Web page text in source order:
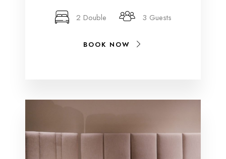
2 Double 3 Guests
BOOK NOW